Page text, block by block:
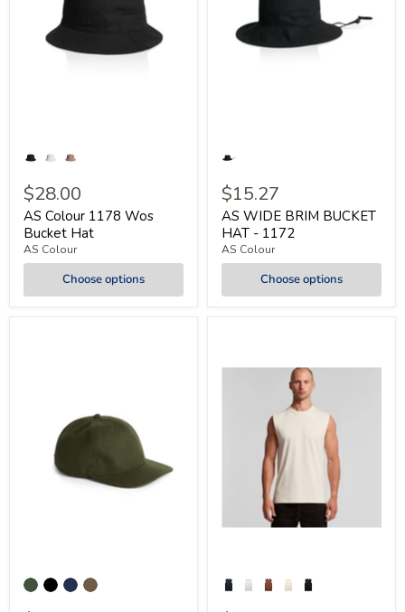
$28.00
AS Colour 1178 Wos
Bucket Hat
AS Colour
Choose options
$15.27
AS WIDE BRIM BUCKET
HAT - 1172
AS Colour
Choose options